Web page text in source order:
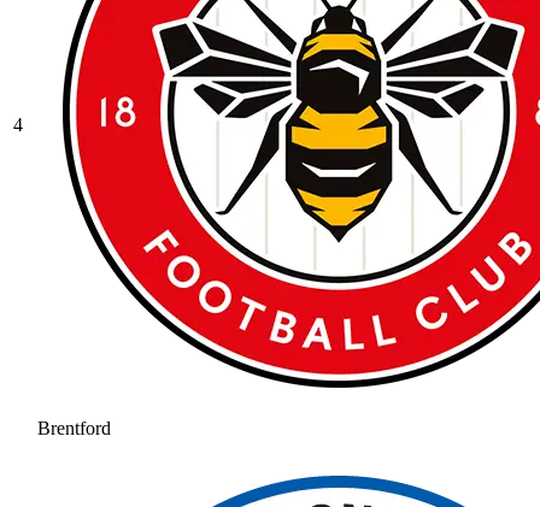
4
Brentford